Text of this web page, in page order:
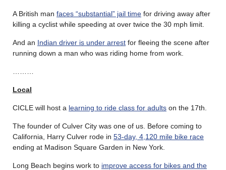
A British man faces “substantial” jail time for driving away after
killing a cyclist while speeding at over twice the 30 mph limit.
And an Indian driver is under arrest for fleeing the scene after
running down a man who was riding home from work.
Local
CICLE will host a learning to ride class for adults on the 17th.
The founder of Culver City was one of us. Before coming to
California, Harry Culver rode in 53-day, 4,120 mile bike race
ending at Madison Square Garden in New York.
Long Beach begins work to improve access for bikes and the